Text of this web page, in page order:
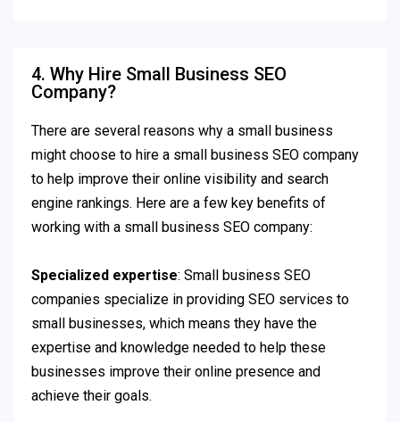
4. Why Hire Small Business SEO
Company?
There are several reasons why a small business
might choose to hire a small business SEO company
to help improve their online visibility and search
engine rankings. Here are a few key benefits of
working with a small business SEO company:
Specialized expertise: Small business SEO
companies specialize in providing SEO services to
small businesses, which means they have the
expertise and knowledge needed to help these
businesses improve their online presence and
achieve their goals.